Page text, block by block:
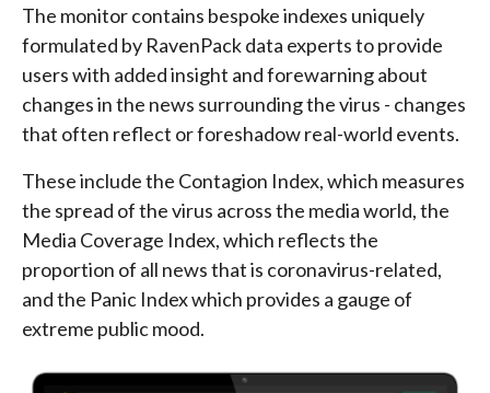
The monitor contains bespoke indexes uniquely
formulated by RavenPack data experts to provide
users with added insight and forewarning about
changes in the news surrounding the virus - changes
that often reflect or foreshadow real-world events.
These include the Contagion Index, which measures
the spread of the virus across the media world, the
Media Coverage Index, which reflects the
proportion of all news that is coronavirus-related,
and the Panic Index which provides a gauge of
extreme public mood.